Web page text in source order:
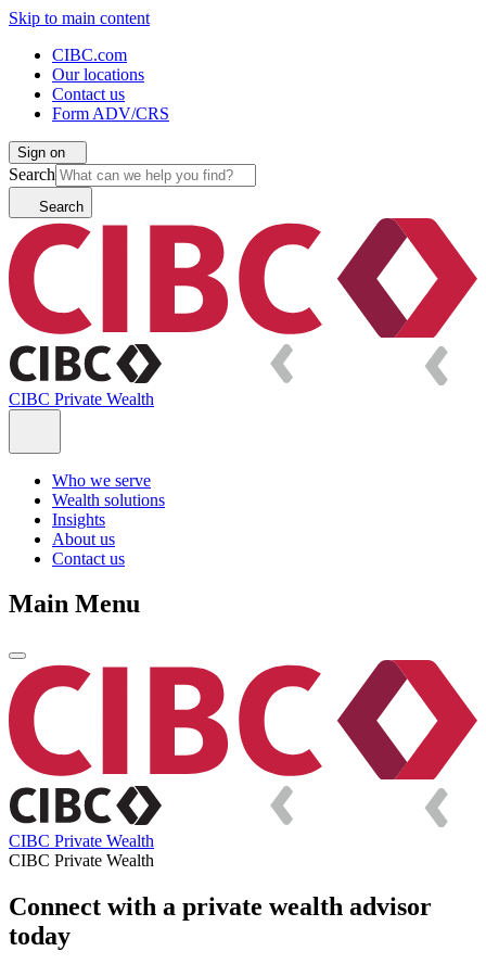
Skip to main content
CIBC.com
Our locations
Contact us
Form ADV/CRS
Sign on
Search
Search
CIBC Private Wealth
Who we serve
Wealth solutions
Insights
About us
Contact us
Main Menu
CIBC Private Wealth
CIBC Private Wealth
Connect with a private wealth advisor
today